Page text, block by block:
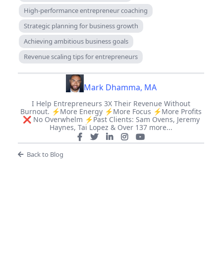
High-performance entrepreneur coaching
Strategic planning for business growth
Achieving ambitious business goals
Revenue scaling tips for entrepreneurs
Mark Dhamma, MA
I Help Entrepreneurs 3X Their Revenue Without
Burnout. ⚡️More Energy ⚡️More Focus ⚡️More Profits
❌ No Overwhelm ⚡️Past Clients: Sam Ovens, Jeremy
Haynes, Tai Lopez & Over 137 more...
Back to Blog